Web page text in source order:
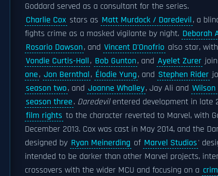
Goddard served as a consultant for the series.
Charlie Cox stars as Matt Murdock / Daredevil, a
fights crime as a masked vigilante by night. Deborah
Rosario Dawson, and Vincent D'Onofrio also star,
Vondie Curtis-Hall, Bob Gunton, and Ayelet Zurer
one, Jon Bernthal, Élodie Yung, and Stephen Rider
season two, and Joanne Whalley, Jay Ali and
season three. Daredevilentered development in late
film rights to the character reverted to Marvel, with
December 2013. Cox was cast in May 2014, and the
designed by Ryan Meinerding of Marvel Studios'
intended to be darker than other Marvel projects,
crossovers with the wider MCU and focusing on a